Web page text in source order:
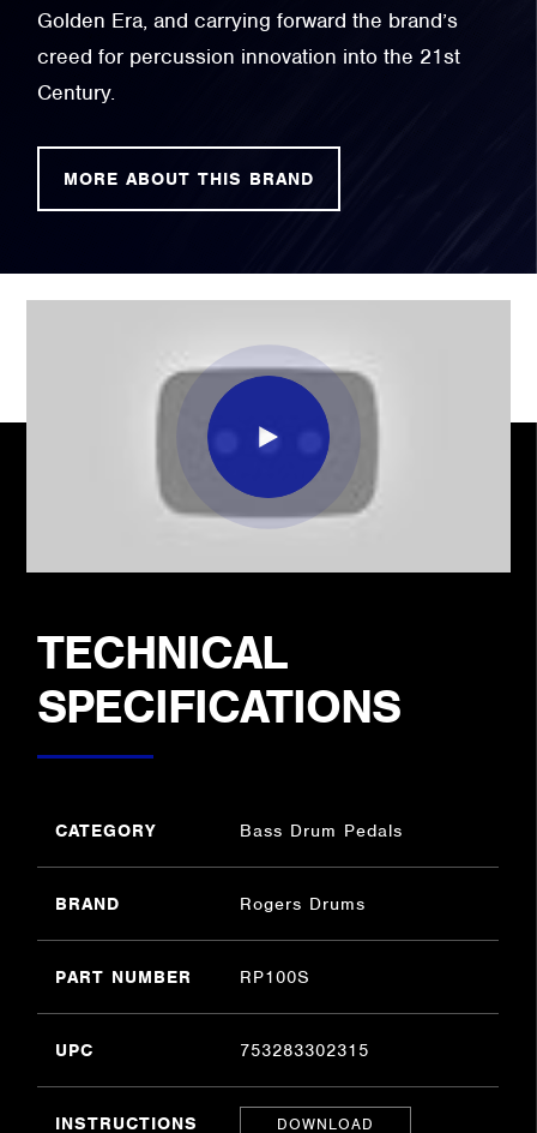
Golden Era, and carrying forward the brand’s
creed for percussion innovation into the 21st
Century.
MORE ABOUT THIS BRAND
TECHNICAL
SPECIFICATIONS
CATEGORY Bass Drum Pedals
BRAND Rogers Drums
PART NUMBER RP100S
UPC 753283302315
INSTRUCTIONS DOWNLOAD